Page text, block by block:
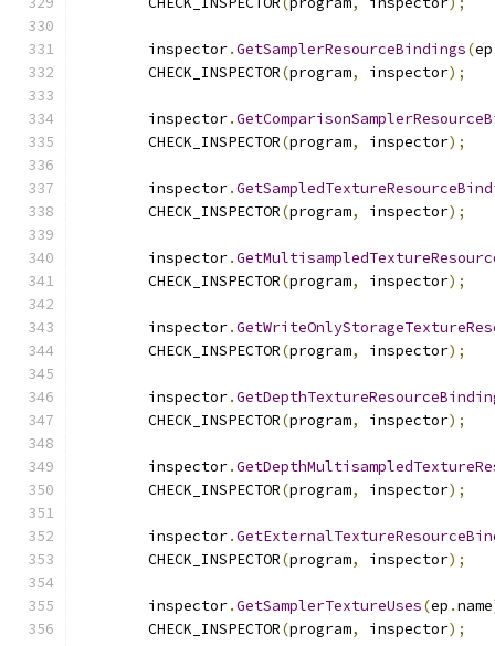
        inspector
.GetSamplerResourceBindings(ep
        CHECK_INSPECTOR
(program, inspector);
        inspector
.
        CHECK_INSPECTOR
(program, inspector);
        inspector
.
        CHECK_INSPECTOR
(program, inspector);
        inspector
.
        CHECK_INSPECTOR
(program, inspector);
        inspector
.
        CHECK_INSPECTOR
(program, inspector);
        inspector
.
        CHECK_INSPECTOR
(program, inspector);
        inspector
.
        CHECK_INSPECTOR
(program, inspector);
        inspector
.
        CHECK_INSPECTOR
(program, inspector);
        inspector
.GetSamplerTextureUses(ep .name
        CHECK_INSPECTOR
(program, inspector);